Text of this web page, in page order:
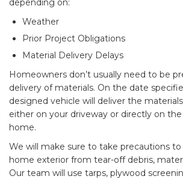
depending on:
Weather
Prior Project Obligations
Material Delivery Delays
Homeowners don’t usually need to be
delivery of materials. On the date
designed vehicle will deliver the
either on your driveway or directly on
home.
We will make sure to take precautions
home exterior from tear-off debris,
Our team will use tarps, plywood